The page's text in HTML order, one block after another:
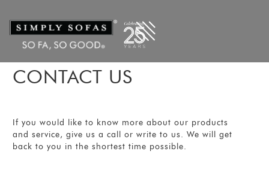
CONTACT US
If you would like to know more about our products
and service, give us a call or write to us. We will get
back to you in the shortest time possible.